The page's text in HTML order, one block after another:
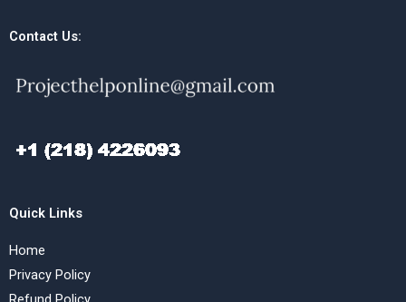
Contact Us:
Quick Links
Home
Privacy Policy